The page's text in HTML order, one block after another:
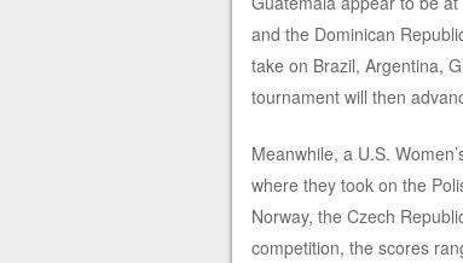
and the Dominican
take on Brazil, Argentina,
tournament will then
Meanwhile, a U.S.
where they took on the
Norway, the Czech
competition, the scores